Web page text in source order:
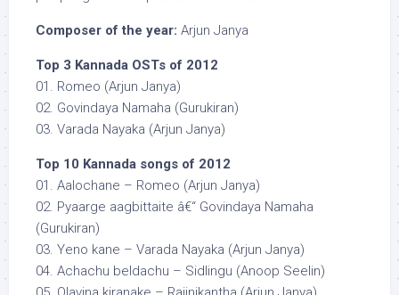
Composer of the year: Arjun Janya
Top 3 Kannada OSTs of 2012
01. Romeo (Arjun Janya)
02. Govindaya Namaha (Gurukiran)
03. Varada Nayaka (Arjun Janya)
Top 10 Kannada songs of 2012
01. Aalochane – Romeo (Arjun Janya)
02. Pyaarge aagbittaite â€“ Govindaya Namaha
(Gurukiran)
03. Yeno kane – Varada Nayaka (Arjun Janya)
04. Achachu beldachu – Sidlingu (Anoop Seelin)